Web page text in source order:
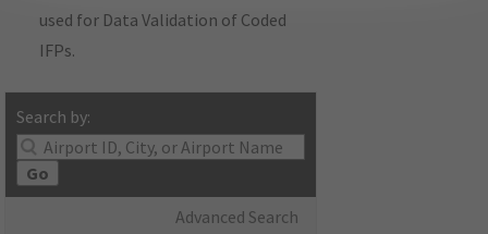
used for Data Validation of Coded
IFPs.
Search by:
Go
Advanced Search